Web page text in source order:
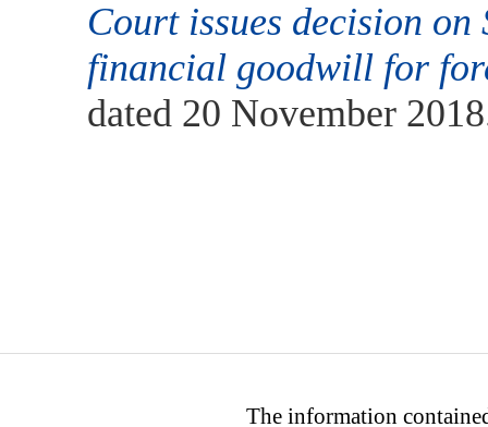
Court issues decision
financial goodwill for
dated 20 November
The information